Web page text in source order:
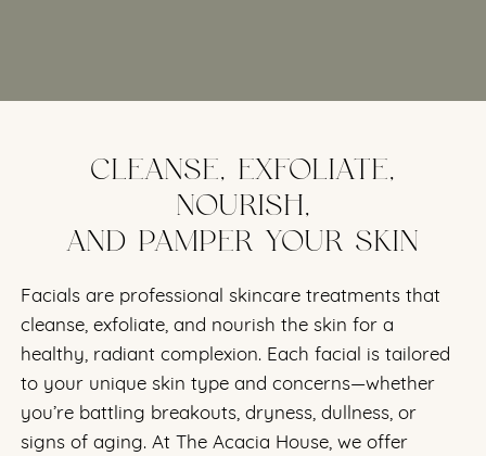
CLEANSE, EXFOLIATE,
NOURISH,
AND PAMPER YOUR SKIN
Facials are professional skincare treatments that
cleanse, exfoliate, and nourish the skin for a
healthy, radiant complexion. Each facial is tailored
to your unique skin type and concerns—whether
you’re battling breakouts, dryness, dullness, or
signs of aging. At The Acacia House, we offer